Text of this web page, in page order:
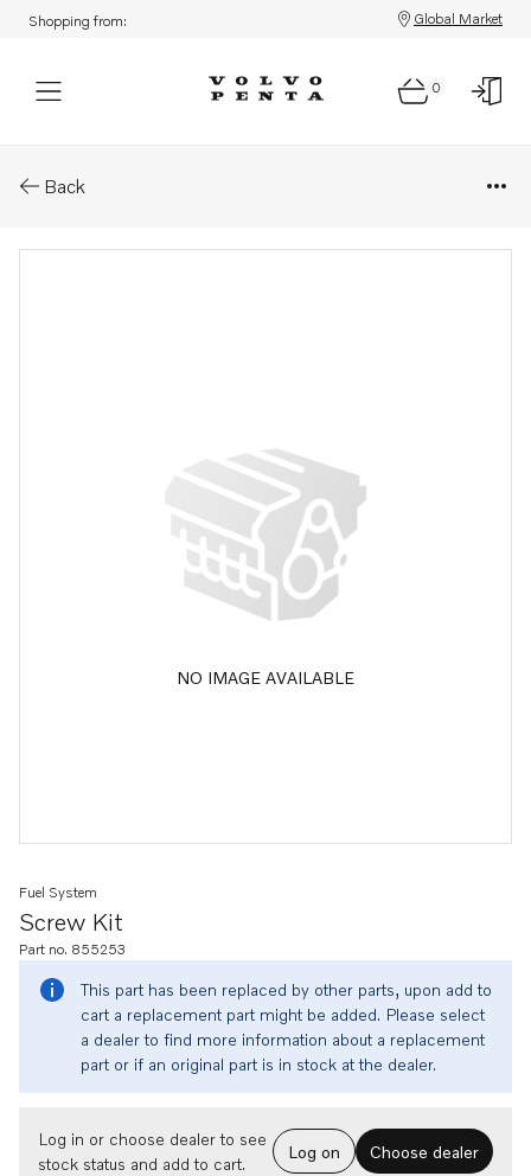
Shopping from: Global Market
0
Back
NO IMAGE AVAILABLE
Screw Kit
Fuel System
Part no. 855253
This part has been replaced by other parts, upon add to
cart a replacement part might be added. Please select
a dealer to find more information about a replacement
part or if an original part is in stock at the dealer.
Log in or choose dealer to see
stock status and add to cart.
Log on Choose dealer